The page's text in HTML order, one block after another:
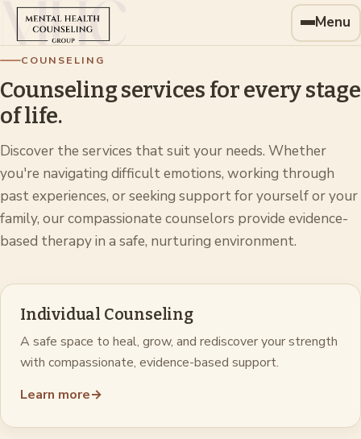
Menu
COUNSELING
Counseling services for every stage
of life.
Discover the services that suit your needs. Whether
you're navigating difficult emotions, working through
past experiences, or seeking support for yourself or your
family, our compassionate counselors provide evidence-
based therapy in a safe, nurturing environment.
Individual Counseling
A safe space to heal, grow, and rediscover your strength
with compassionate, evidence-based support.
Learn more→